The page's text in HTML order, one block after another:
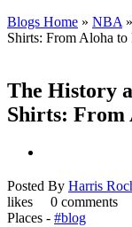
Blogs Home » NBA »
Shirts: From Aloha to
The History
Shirts: From
Posted By Harris
likes
0 comments
Places - #blog